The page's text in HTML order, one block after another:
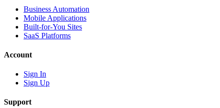
Business Automation
Mobile Applications
Built-for-You Sites
SaaS Platforms
Account
Sign In
Sign Up
Support